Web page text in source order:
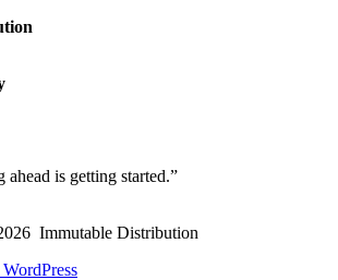
ahead is getting started.”
Immutable Distribution